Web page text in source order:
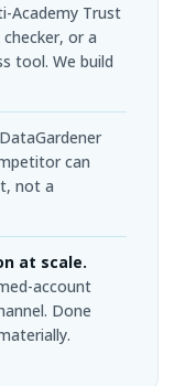
Academy Trust
or a
tool. We build
can
not a
at scale.
account
Done